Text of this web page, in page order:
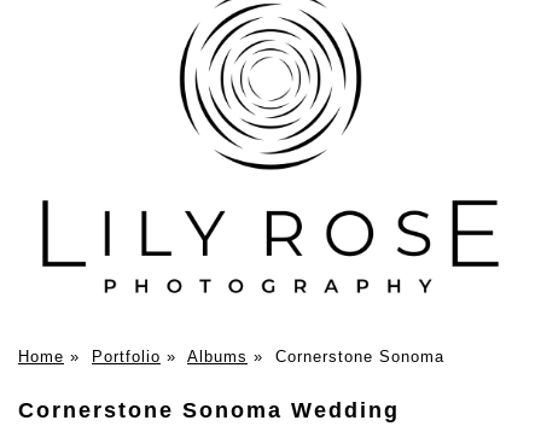
Home » Portfolio » Albums » Cornerstone Sonoma
Cornerstone Sonoma Wedding